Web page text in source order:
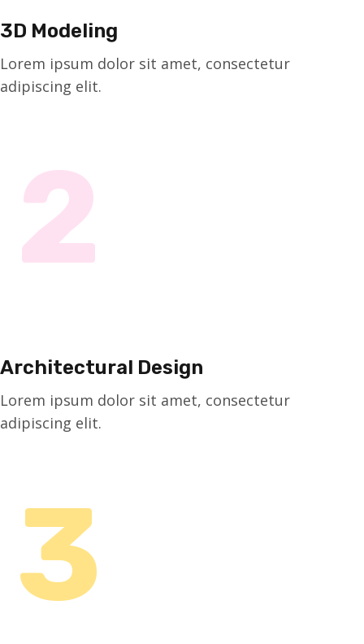
3D Modeling
Lorem ipsum dolor sit amet, consectetur
adipiscing elit.
2
Architectural Design
Lorem ipsum dolor sit amet, consectetur
adipiscing elit.
3